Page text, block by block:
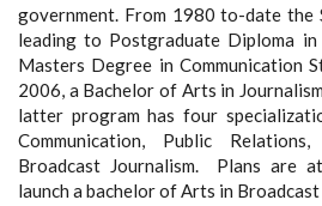
government. From 1980 to-date the
leading to Postgraduate Diploma in
Masters Degree in Communication
2006, a Bachelor of Arts in
latter program has four
Communication, Public
Broadcast Journalism. Plans are
launch a bachelor of Arts in